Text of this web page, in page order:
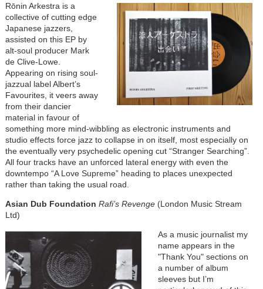
Rōnin Arkestra is a
collective of cutting edge
Japanese jazzers,
assisted on this EP by
alt-soul producer Mark
de Clive-Lowe.
Appearing on rising soul-
jazzual label Albert’s
Favourites, it veers away
from their dancier
material in favour of
something more mind-wibbling as electronic instruments and
studio effects force jazz to collapse in on itself, most especially on
the eventually very psychedelic opening cut “Stranger Searching”.
All four tracks have an unforced lateral energy with even the
downtempo “A Love Supreme” heading to places unexpected
rather than taking the usual road.
Asian Dub Foundation Rafi’s Revenge(London Music Stream
Ltd)
As a music journalist my
name appears in the
"Thank You" sections on
a number of album
sleeves but I’m